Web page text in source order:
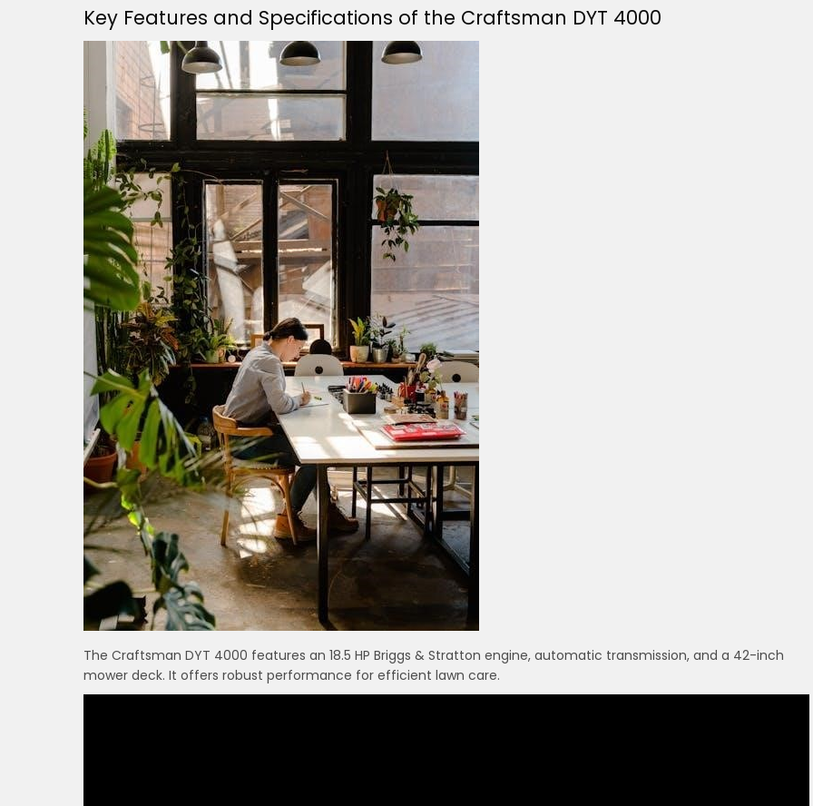
Key Features and Specifications of the Craftsman DYT 4000
The Craftsman DYT 4000 features an 18.5 HP Briggs & Stratton engine, automatic transmission, and a 42-inch
mower deck. It offers robust performance for efficient lawn care.